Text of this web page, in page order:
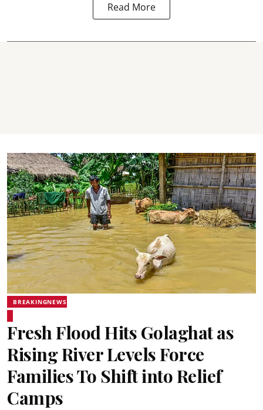
Read More
BREAKINGNEWS
Fresh Flood Hits Golaghat as
Rising River Levels Force
Families To Shift into Relief
Camps